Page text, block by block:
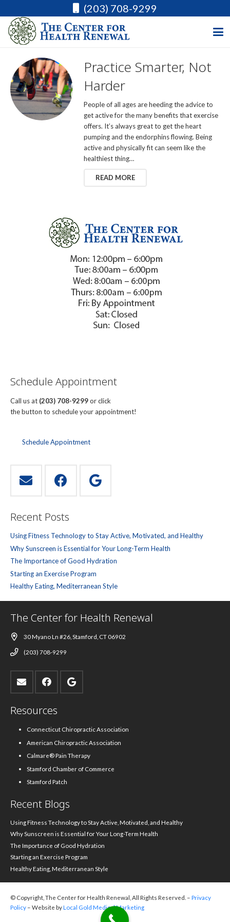
(203) 708-9299
Practice Smarter, Not
Harder
People of all ages are heeding the advice to
get active for the many benefits that exercise
offers. It’s always great to get the heart
pumping and the endorphins flowing. Being
active and physically fit can seem like the
healthiest thing…
READ MORE
Schedule Appointment
Call us at (203) 708-9299or click
the button to schedule your appointment!
Schedule Appointment
Recent Posts
Using Fitness Technology to Stay Active, Motivated, and Healthy
Why Sunscreen is Essential for Your Long-Term Health
The Importance of Good Hydration
Starting an Exercise Program
Healthy Eating, Mediterranean Style
The Center for Health Renewal
30 Myano Ln #26, Stamford, CT 06902
(203) 708-9299
Resources
Connecticut Chiropractic Association
American Chiropractic Association
Calmare® Pain Therapy
Stamford Chamber of Commerce
Stamford Patch
Recent Blogs
Using Fitness Technology to Stay Active, Motivated, and Healthy
Why Sunscreen is Essential for Your Long-Term Health
The Importance of Good Hydration
Starting an Exercise Program
Healthy Eating, Mediterranean Style
© Copyright, The Center for Health Renewal, All Rights Reserved. – Privacy
Policy – Website byLocal Gold Medical Marketing